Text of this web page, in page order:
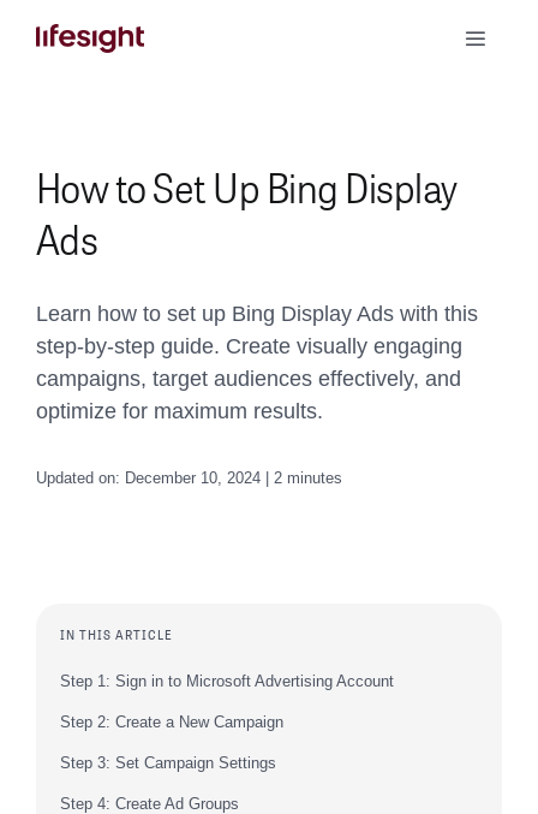
Toggle
How to Set Up Bing Display
Ads
Learn how to set up Bing Display Ads with this
step-by-step guide. Create visually engaging
campaigns, target audiences effectively, and
optimize for maximum results.
Updated on: December 10, 2024 | 2 minutes
IN THIS ARTICLE
Step 1: Sign in to Microsoft Advertising Account
Step 2: Create a New Campaign
Step 3: Set Campaign Settings
Step 4: Create Ad Groups